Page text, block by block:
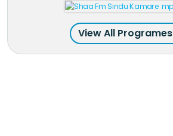
View All Programes